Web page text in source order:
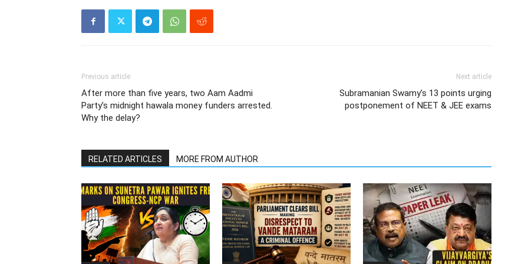
Previous article
After more than five years, two Aam Aadmi
Party’s midnight hawala money funders arrested.
Why the delay?
Next article
Subramanian Swamy’s 13 points urging
postponement of NEET & JEE exams
RELATED ARTICLES MORE FROM AUTHOR